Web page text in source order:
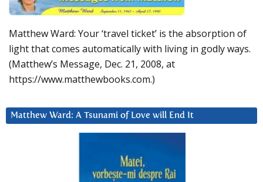
Matthew Ward: Your ‘travel ticket’ is the absorption of
light that comes automatically with living in godly ways.
(Matthew’s Message, Dec. 21, 2008, at
https://www.matthewbooks.com.)
Matthew Ward: A Tsunami of Love will End It